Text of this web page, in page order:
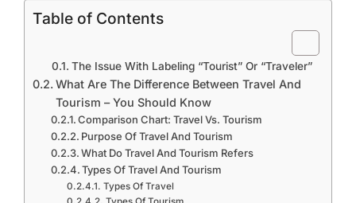
Table of Contents
The Issue With Labeling “Tourist” Or “Traveler”
What Are The Difference Between Travel And
Tourism – You Should Know
Comparison Chart: Travel Vs. Tourism
Purpose Of Travel And Tourism
What Do Travel And Tourism Refers
Types Of Travel And Tourism
Types Of Travel